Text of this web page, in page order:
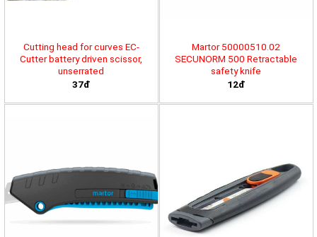
Cutting head for curves EC-
Cutter battery driven scissor,
unserrated
37đ
Martor 50000510.02
SECUNORM 500 Retractable
safety knife
12đ